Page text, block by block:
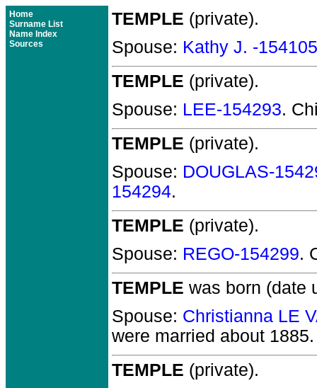
Home
Surname List
Name Index
Sources
TEMPLE (private).
Spouse: Kathy J. -154105
TEMPLE (private).
Spouse: LEE-154293.
TEMPLE (private).
Spouse: DOUGLAS-
154294.
TEMPLE (private).
Spouse: REGO-154299.
TEMPLE was born (date
Spouse: Christianna LE
were married about 1885.
TEMPLE (private).